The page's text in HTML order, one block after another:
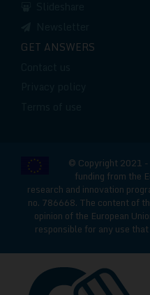
GET ANSWERS
© Copyright 2021 -
funding from the
research and innovation
no. 786668. The content of
opinion of the European
responsible for any use